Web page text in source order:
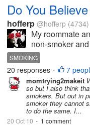
Do You
hofferp @hofferp (4734)
My roommate
non-smoker
lung cancer as
still advocates
smoker, I'm not
SMOKING
20 responses • 7
momtrying2makeit
so but I also think
smokers. But out in
smoker they cannot
to do the same. I...
20 Oct 10 • 1 comment